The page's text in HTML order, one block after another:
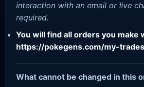
interaction with an email or live
required.
You will find all orders you make
https://pokegens.com/my-trades
What cannot be changed in this